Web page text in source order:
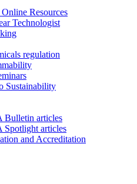
Resources
Technologist
regulation
Sustainability
Bulletin articles
Spotlight articles
and Accreditation